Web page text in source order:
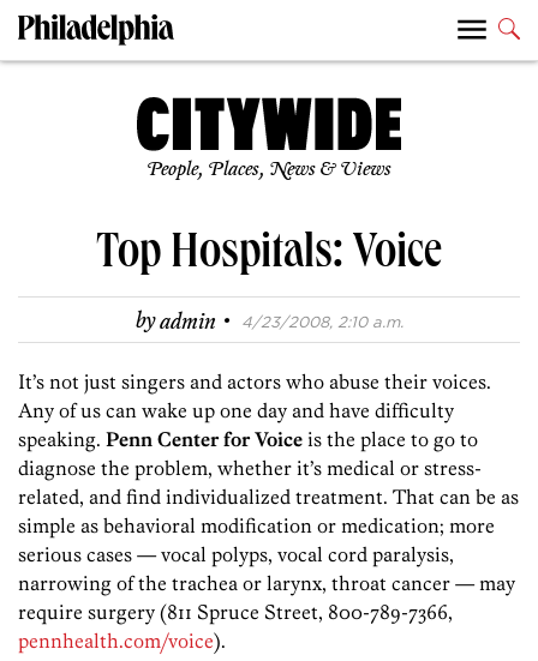
People, Places, News & Views
Top Hospitals: Voice
byadmin · 4/23/2008, 2:10 a.m.
It’s not just singers and actors who abuse their voices.
Any of us can wake up one day and have difficulty
speaking. Penn Center for Voice is the place to go to
diagnose the problem, whether it’s medical or stress-
related, and find individualized treatment. That can be as
simple as behavioral modification or medication; more
serious cases — vocal polyps, vocal cord paralysis,
narrowing of the trachea or larynx, throat cancer — may
require surgery (811 Spruce Street, 800-789-7366,
pennhealth.com/voice).